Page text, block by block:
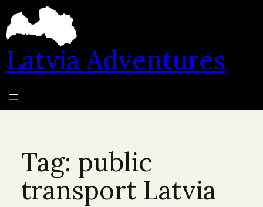
content
Latvia Adventures
Tag: public
transport Latvia